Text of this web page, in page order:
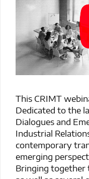
This CRIMT
Dedicated to the
Dialogues and
Industrial
contemporary
emerging
Bringing together